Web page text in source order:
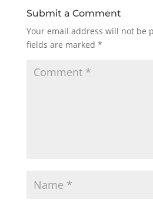
Submit a Comment
Your email address will not be
fields are marked *